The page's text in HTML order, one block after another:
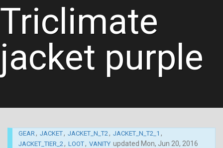
Triclimate
jacket purple
GEAR, JACKET, JACKET_N_T2, JACKET_N_T2_1 ,
JACKET_TIER_2, LOOT, VANITY updated Mon, Jun 20, 2016